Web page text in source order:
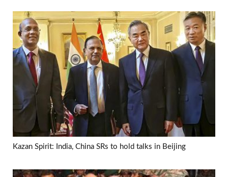
Kazan Spirit: India, China SRs to hold talks in Beijing